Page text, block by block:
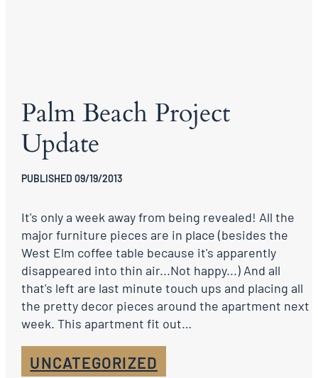
Palm Beach Project
Update
PUBLISHED 09/19/2013
It's only a week away from being revealed! All the
major furniture pieces are in place (besides the
West Elm coffee table because it's apparently
disappeared into thin air...Not happy...) And all
that's left are last minute touch ups and placing all
the pretty decor pieces around the apartment next
week. This apartment fit out…
UNCATEGORIZED